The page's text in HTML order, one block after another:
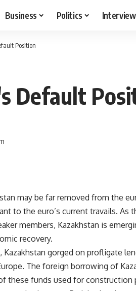
Business Politics
Position
Default
may be far removed from the
to the euro’s current travails.
members, Kazakhstan is
recovery.
gorged on profligate
The foreign borrowing of
these funds used for